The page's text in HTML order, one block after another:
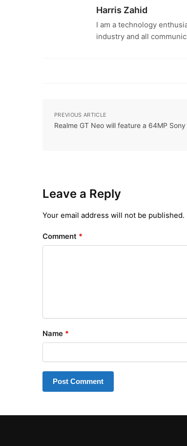
Harris Zahid
I am a technology
industry and all
PREVIOUS ARTICLE
Realme GT Neo will feature a 64MP
Leave a Reply
Your email address will not be published.
Comment *
Name *